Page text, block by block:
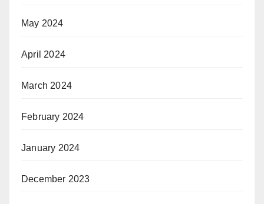
from HD Video Interviews
– Travel Industry News
May 2024
April 2024
March 2024
February 2024
January 2024
December 2023